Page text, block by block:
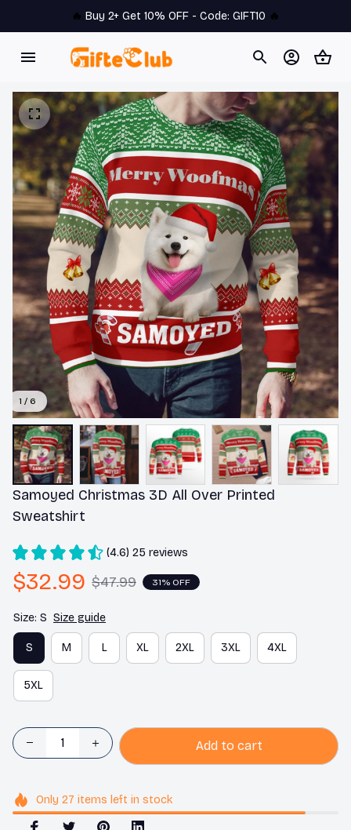
🔥 Buy 2+ Get 10% OFF - Code: GIFT10 🔥
1 / 6
Samoyed Christmas 3D All Over Printed
Sweatshirt
(4.6) 25 reviews
$32.99 $47.99 31% OFF
Size: S Size guide
S M L XL 2XL 3XL 4XL
5XL
Add to cart
Only 27 items left in stock